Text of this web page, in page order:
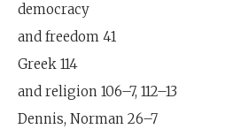
democracy
and freedom 41
Greek 114
and religion 106–7, 112–13
Dennis, Norman 26–7